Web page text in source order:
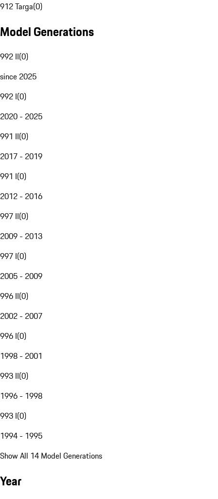
912 Targa(0)
Model Generations
992 II(0)
since 2025
992 I(0)
2020 - 2025
991 II(0)
2017 - 2019
991 I(0)
2012 - 2016
997 II(0)
2009 - 2013
997 I(0)
2005 - 2009
996 II(0)
2002 - 2007
996 I(0)
1998 - 2001
993 II(0)
1996 - 1998
993 I(0)
1994 - 1995
Show All 14 Model Generations
Year